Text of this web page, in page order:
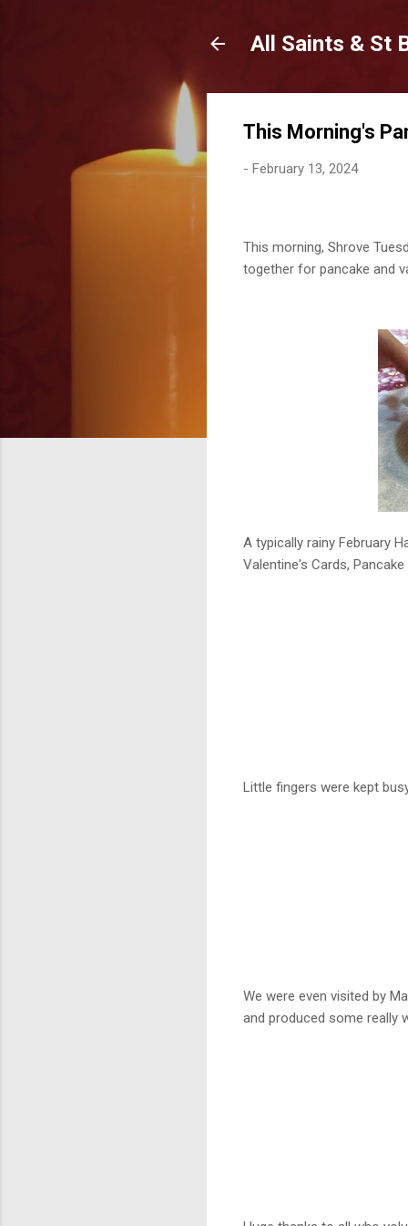
All Saints & St
This Morning's
- February 13, 2024
This morning, Shrove
together for pancake and
A typically rainy February
Valentine's Cards,
Little fingers were kept
We were even visited by
and produced some really